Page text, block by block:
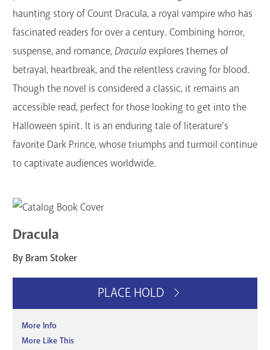
haunting story of Count Dracula, a royal vampire who has
fascinated readers for over a century. Combining horror,
suspense, and romance, Draculaexplores themes of
betrayal, heartbreak, and the relentless craving for blood.
Though the novel is considered a classic, it remains an
accessible read, perfect for those looking to get into the
Halloween spirit. It is an enduring tale of literature’s
favorite Dark Prince, whose triumphs and turmoil continue
to captivate audiences worldwide.
Dracula
By Bram Stoker
PLACE HOLD
More Info
More Like This